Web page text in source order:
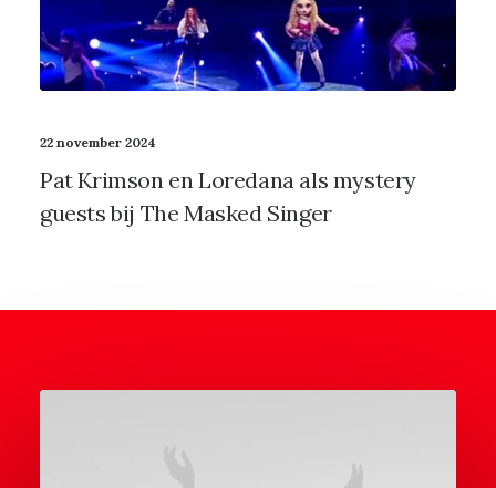
22 november 2024
Pat Krimson en Loredana als mystery
guests bij The Masked Singer